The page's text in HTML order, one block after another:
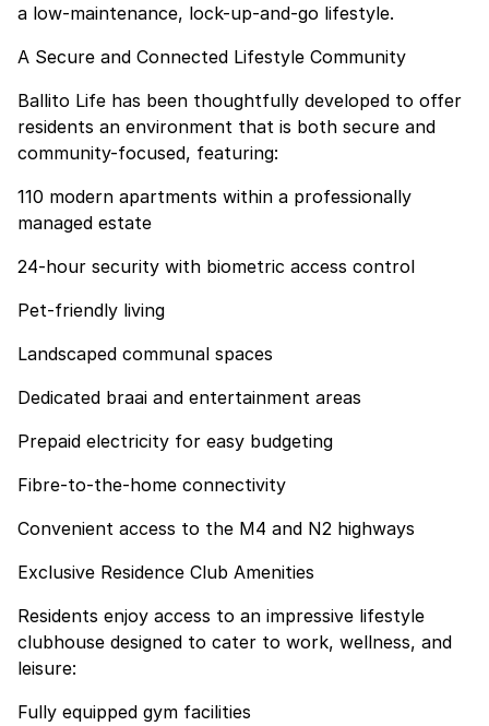
a low-maintenance, lock-up-and-go lifestyle.
A Secure and Connected Lifestyle Community
Ballito Life has been thoughtfully developed to offer
residents an environment that is both secure and
community-focused, featuring:
110 modern apartments within a professionally
managed estate
24-hour security with biometric access control
Pet-friendly living
Landscaped communal spaces
Dedicated braai and entertainment areas
Prepaid electricity for easy budgeting
Fibre-to-the-home connectivity
Convenient access to the M4 and N2 highways
Exclusive Residence Club Amenities
Residents enjoy access to an impressive lifestyle
clubhouse designed to cater to work, wellness, and
leisure:
Fully equipped gym facilities